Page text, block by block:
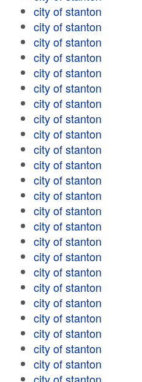
city of stanton
city of stanton
city of stanton
city of stanton
city of stanton
city of stanton
city of stanton
city of stanton
city of stanton
city of stanton
city of stanton
city of stanton
city of stanton
city of stanton
city of stanton
city of stanton
city of stanton
city of stanton
city of stanton
city of stanton
city of stanton
city of stanton
city of stanton
city of stanton